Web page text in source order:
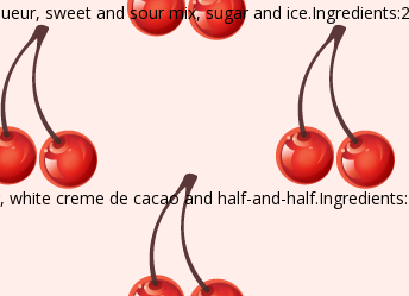
sweet and sour mix, sugar and
creme de cacao and half-and-